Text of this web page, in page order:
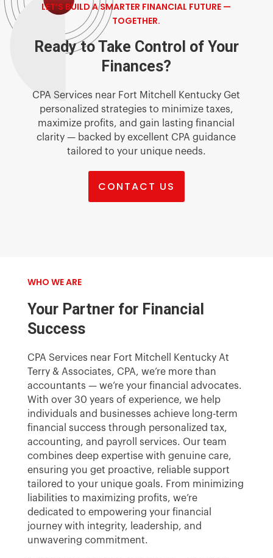
LET’S BUILD A SMARTER FINANCIAL FUTURE —
TOGETHER.
Ready to Take Control of Your
Finances?
CPA Services near Fort Mitchell Kentucky Get
personalized strategies to minimize taxes,
maximize profits, and gain lasting financial
clarity — backed by excellent CPA guidance
tailored to your unique needs.
CONTACT US
WHO WE ARE
Your Partner for Financial
Success
CPA Services near Fort Mitchell Kentucky At
Terry & Associates, CPA, we’re more than
accountants — we’re your financial advocates.
With over 30 years of experience, we help
individuals and businesses achieve long-term
financial success through personalized tax,
accounting, and payroll services. Our team
combines deep expertise with genuine care,
ensuring you get proactive, reliable support
tailored to your unique goals. From minimizing
liabilities to maximizing profits, we’re
dedicated to empowering your financial
journey with integrity, leadership, and
unwavering commitment.